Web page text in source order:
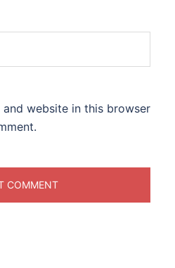
and website in this browser